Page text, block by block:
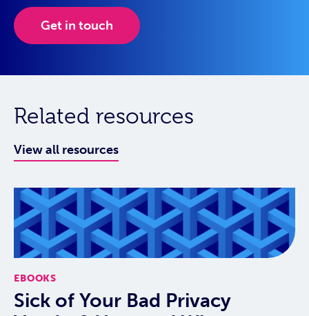
Get in touch
Related resources
View all resources
EBOOKS
Sick of Your Bad Privacy